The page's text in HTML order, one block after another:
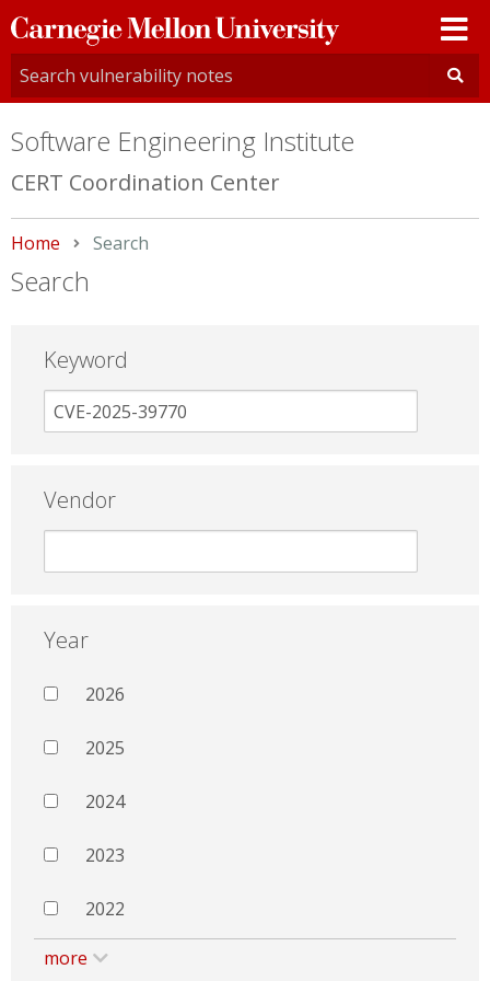
Carnegie
Mellon
University
Software Engineering Institute
CERT Coordination Center
Home Current:
Search
Search
Keyword
Vendor
Year
2026
2025
2024
2023
2022
more